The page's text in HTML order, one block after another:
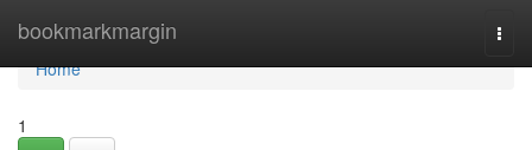
bookmarkmargin
Home
Home
1